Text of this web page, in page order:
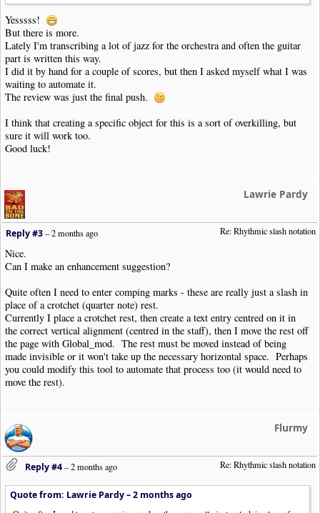
Yesssss!
But there is more.
Lately I'm transcribing a lot of jazz for the orchestra and often the guitar
part is written this way.
I did it by hand for a couple of scores, but then I asked myself what I was
waiting to automate it.
The review was just the final push.
I think that creating a specific object for this is a sort of overkilling, but
sure it will work too.
Good luck!
Lawrie Pardy
Re: Rhythmic slash notation
Reply #3–2 months ago
Nice.
Can I make an enhancement suggestion?
Quite often I need to enter comping marks - these are really just a slash in
place of a crotchet (quarter note) rest.
Currently I place a crotchet rest, then create a text entry centred on it in
the correct vertical alignment (centred in the staff), then I move the rest off
the page with Global_mod. The rest must be moved instead of being
made invisible or it won't take up the necessary horizontal space. Perhaps
you could modify this tool to automate that process too (it would need to
move the rest).
Flurmy
Re: Rhythmic slash notation
Reply #4–2 months ago
Quote from: Lawrie Pardy –2 months ago